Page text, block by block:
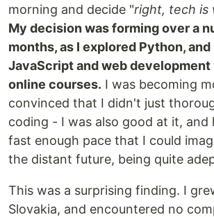
morning and decide "right, tech is
My decision was forming over a
months, as I explored Python,
JavaScript and web
online courses. I was becoming
convinced that I didn't just
coding - I was also good at it, and
fast enough pace that I could
the distant future, being quite
This was a surprising finding. I
Slovakia, and encountered no